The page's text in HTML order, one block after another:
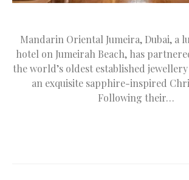
Mandarin Oriental Jumeira, Dubai, a
hotel on Jumeirah Beach, has
the world’s oldest established
an exquisite sapphire-inspired
Following their…